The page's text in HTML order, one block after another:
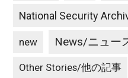
National Security
new News/ニュー
Other Stories/他の記事